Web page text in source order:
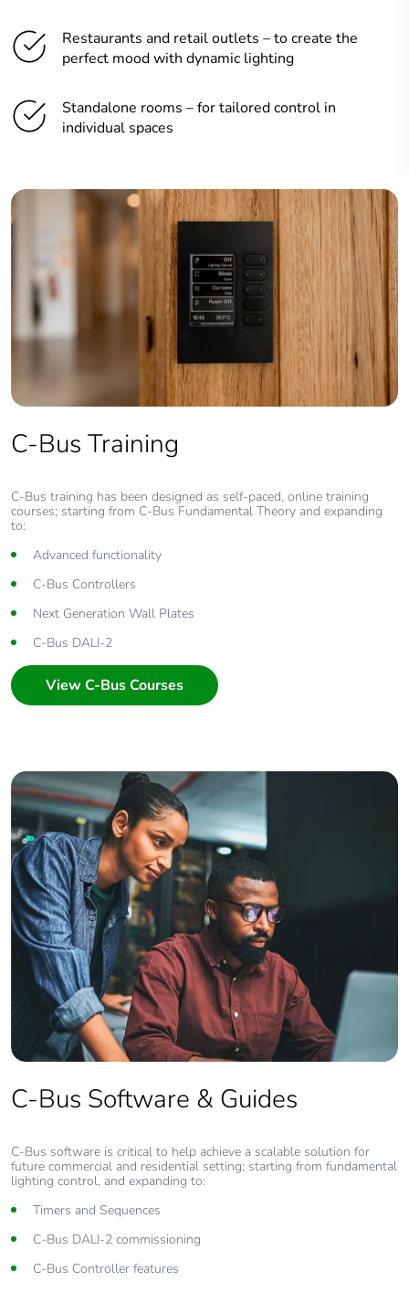
Restaurants and retail outlets – to create the
perfect mood with dynamic lighting
Standalone rooms – for tailored control in
individual spaces
C-Bus Training
C-Bus training has been designed as self-paced, online training
courses; starting from C-Bus Fundamental Theory and expanding
to:
Advanced functionality
C-Bus Controllers
Next Generation Wall Plates
C-Bus DALI-2
View C-Bus Courses
C-Bus Software & Guides
C-Bus software is critical to help achieve a scalable solution for
future commercial and residential setting; starting from fundamental
lighting control, and expanding to:
Timers and Sequences
C-Bus DALI-2 commissioning
C-Bus Controller features